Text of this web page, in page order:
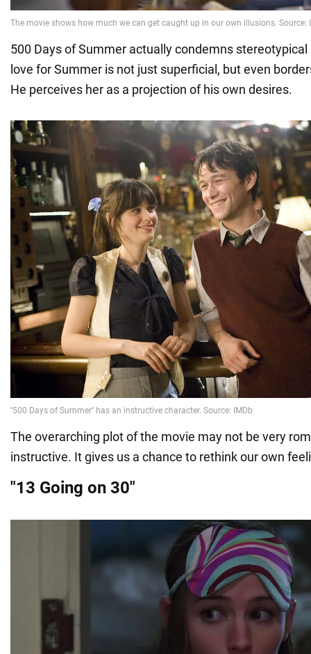
500 Days of Summer actually condemns stereotypical
love for Summer is not just superficial, but even
He perceives her as a projection of his own desires.
The overarching plot of the movie may not be very
instructive. It gives us a chance to rethink our own
"13 Going on 30"